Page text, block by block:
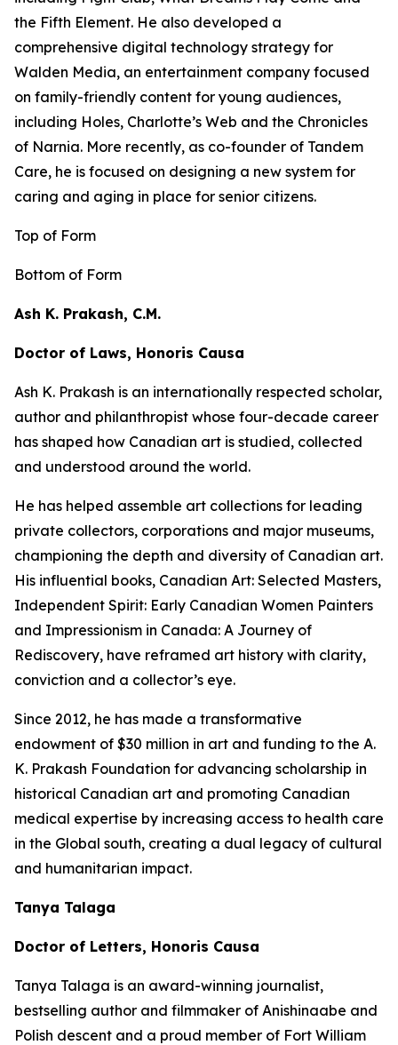
the Fifth Element. He also developed a
comprehensive digital technology strategy for
Walden Media, an entertainment company focused
on family-friendly content for young audiences,
including Holes, Charlotte’s Web and the Chronicles
of Narnia. More recently, as co-founder of Tandem
Care, he is focused on designing a new system for
caring and aging in place for senior citizens.
Top of Form
Bottom of Form
Ash K. Prakash, C.M.
Doctor of Laws, Honoris Causa
Ash K. Prakash is an internationally respected scholar,
author and philanthropist whose four-decade career
has shaped how Canadian art is studied, collected
and understood around the world.
He has helped assemble art collections for leading
private collectors, corporations and major museums,
championing the depth and diversity of Canadian art.
His influential books, Canadian Art: Selected Masters,
Independent Spirit: Early Canadian Women Painters
and Impressionism in Canada: A Journey of
Rediscovery, have reframed art history with clarity,
conviction and a collector’s eye.
Since 2012, he has made a transformative
endowment of $30 million in art and funding to the A.
K. Prakash Foundation for advancing scholarship in
historical Canadian art and promoting Canadian
medical expertise by increasing access to health care
in the Global south, creating a dual legacy of cultural
and humanitarian impact.
Tanya Talaga
Doctor of Letters, Honoris Causa
Tanya Talaga is an award-winning journalist,
bestselling author and filmmaker of Anishinaabe and
Polish descent and a proud member of Fort William